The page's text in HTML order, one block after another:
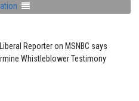
Reporter on MSNBC says
Whistleblower Testimony